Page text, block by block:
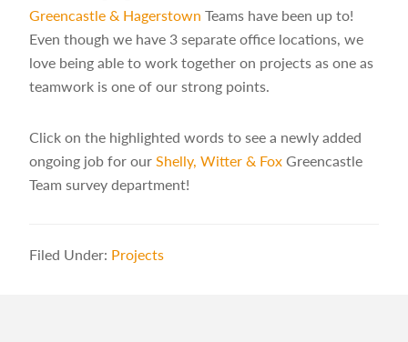
Greencastle & Hagerstown Teams have been up to!
Even though we have 3 separate office locations, we
love being able to work together on projects as one as
teamwork is one of our strong points.
Click on the highlighted words to see a newly added
ongoing job for ourShelly, Witter & FoxGreencastle
Team survey department!
Filed Under: Projects